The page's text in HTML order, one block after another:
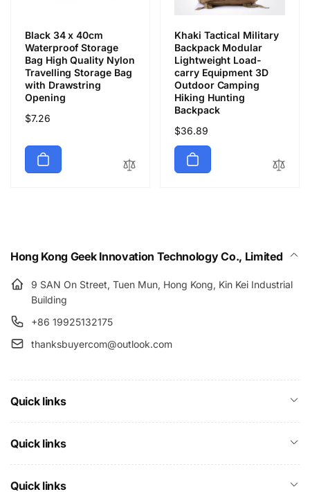
Black 34 x 40cm
Waterproof Storage
Bag High Quality Nylon
Travelling Storage Bag
with Drawstring
Opening
Обычная
$7.26
Khaki Tactical Military
Backpack Modular
Lightweight Load-
carry Equipment 3D
Outdoor Camping
Hiking Hunting
Backpack
Обычная
цена
$36.89
Hong Kong Geek Innovation Technology Co., Limited
9 SAN On Street, Tuen Mun, Hong Kong, Kin Kei Industrial
Building
+86 19925132175
thanksbuyercom@outlook.com
Quick links
Quick links
Quick links